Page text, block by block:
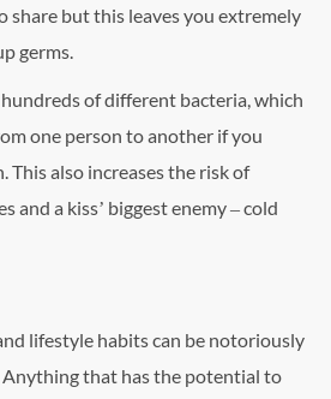
share but this leaves you extremely
germs.
of different bacteria, which
one person to another if you
also increases the risk of
and a kiss’ biggest enemy – cold
lifestyle habits can be notoriously
that has the potential to